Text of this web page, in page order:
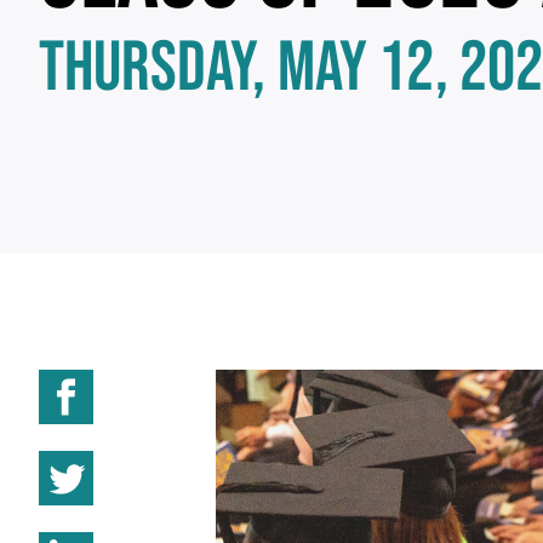
THURSDAY, MAY 12,
Share on Facebook
Share on Twitter